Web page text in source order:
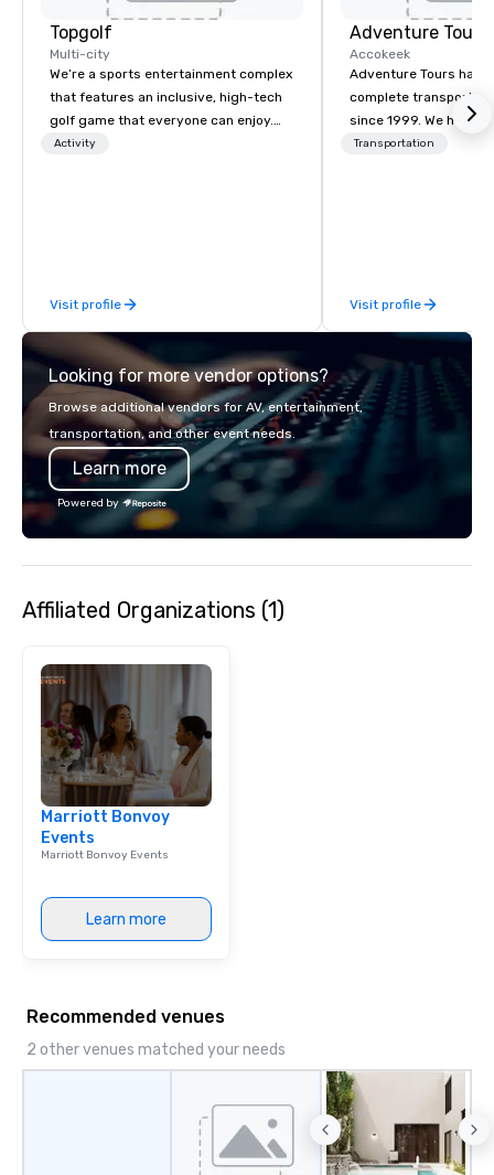
Topgolf
Multi-city
We’re a sports entertainment complex
that features an inclusive, high-tech
golf game that everyone can enjoy.
Paired with an outstanding food and
Activity
Visit profile
Adventure Tours
Accokeek
Adventure Tours has
complete
since 1999. We have
newest fleets in the
to your itinerary.
Transportation
Visit profile
Looking for more vendor options?
Browse additional vendors for AV, entertainment,
transportation, and other event needs.
Learn more
Powered by
Affiliated Organizations (1)
Marriott Bonvoy
Events
Marriott Bonvoy Events
Learn more
Recommended venues
2 other venues matched your needs